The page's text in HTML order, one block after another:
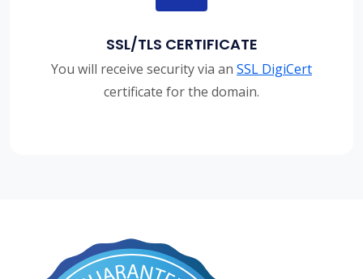
SSL/TLS CERTIFICATE
You will receive security via an SSL DigiCert
certificate for the domain.